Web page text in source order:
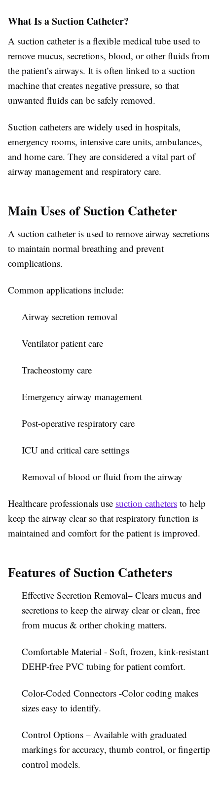
What Is a Suction Catheter?
A suction catheter is a flexible medical tube used to
remove mucus, secretions, blood, or other fluids from
the patient’s airways. It is often linked to a suction
machine that creates negative pressure, so that
unwanted fluids can be safely removed.
Suction catheters are widely used in hospitals,
emergency rooms, intensive care units, ambulances,
and home care. They are considered a vital part of
airway management and respiratory care.
Main Uses of Suction Catheter
A suction catheter is used to remove airway secretions
to maintain normal breathing and prevent
complications.
Common applications include:
Airway secretion removal
Ventilator patient care
Tracheostomy care
Emergency airway management
Post-operative respiratory care
ICU and critical care settings
Removal of blood or fluid from the airway
Healthcare professionals use suction catheters to help
keep the airway clear so that respiratory function is
maintained and comfort for the patient is improved.
Features of Suction Catheters
Effective Secretion Removal– Clears mucus and
secretions to keep the airway clear or clean, free
from mucus & orther choking matters.
Comfortable Material - Soft, frozen, kink-resistant
DEHP-free PVC tubing for patient comfort.
Color-Coded Connectors -Color coding makes
sizes easy to identify.
Control Options – Available with graduated
markings for accuracy, thumb control, or fingertip
control models.